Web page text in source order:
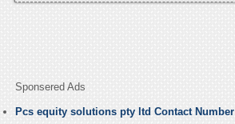
Sponsered Ads
Pcs equity solutions pty ltd Contact Number